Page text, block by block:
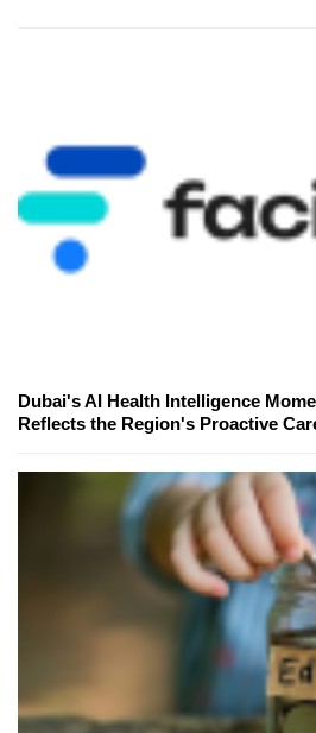
Dubai's AI Health Intelligence
Reflects the Region's Proactive